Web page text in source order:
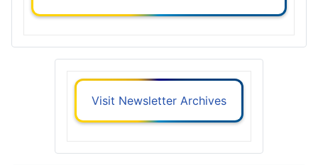
Visit Newsletter Archives